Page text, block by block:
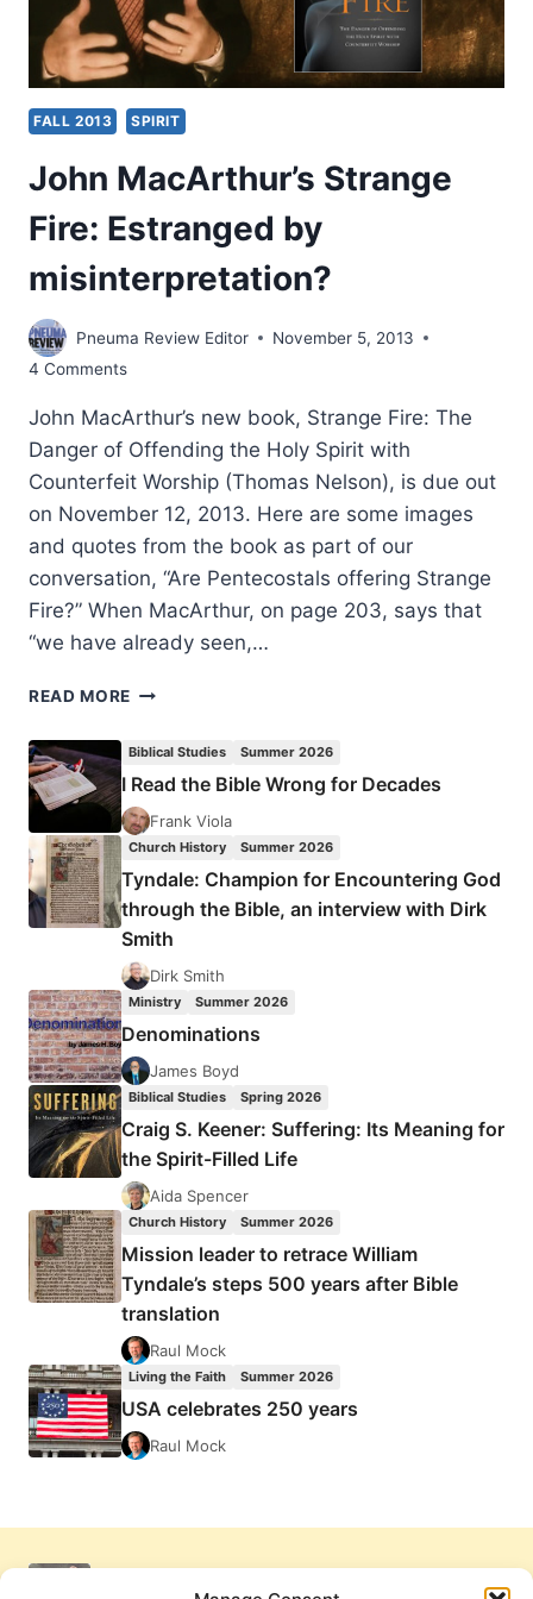
FALL 2013 SPIRIT
John MacArthur’s Strange
Fire: Estranged by
misinterpretation?
Pneuma Review Editor
November 5, 2013
4 Comments
John MacArthur’s new book, Strange Fire: The
Danger of Offending the Holy Spirit with
Counterfeit Worship (Thomas Nelson), is due out
on November 12, 2013. Here are some images
and quotes from the book as part of our
conversation, “Are Pentecostals offering Strange
Fire?” When MacArthur, on page 203, says that
“we have already seen,…
READ MORE JOHN
ESTRANGED
BY
MISINTERPRETATION?
Biblical Studies Summer 2026
I Read the Bible Wrong for Decades
Frank Viola
Church History Summer 2026
Tyndale: Champion for Encountering God
through the Bible, an interview with Dirk
Smith
Dirk Smith
Ministry Summer 2026
Denominations
James Boyd
Biblical Studies Spring 2026
Craig S. Keener: Suffering: Its Meaning for
the Spirit-Filled Life
Aida Spencer
Church History Summer 2026
Mission leader to retrace William
Tyndale’s steps 500 years after Bible
translation
Raul Mock
Living the Faith Summer 2026
USA celebrates 250 years
Raul Mock